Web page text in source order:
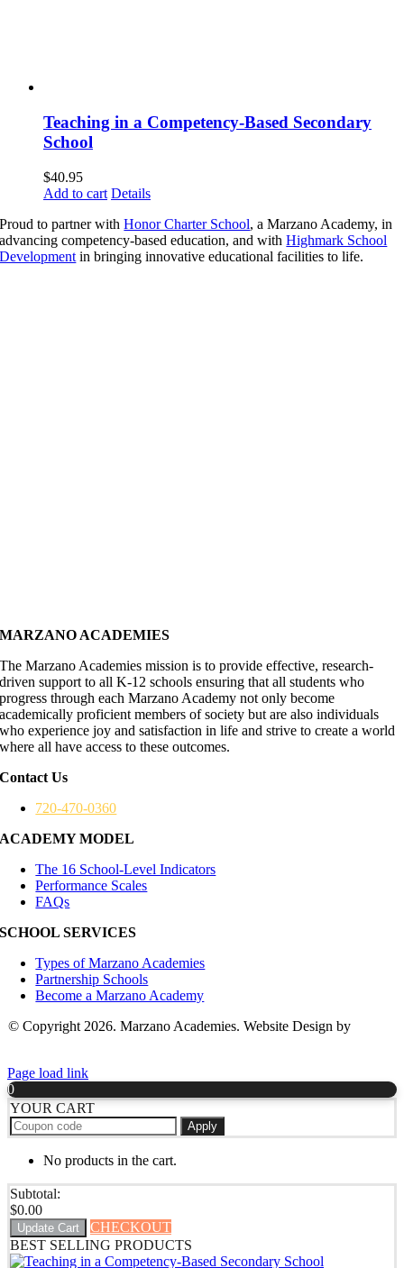
Teaching in a Competency-Based Secondary
School
$40.95
Add to cart Details
Proud to partner withHonor Charter School, a Marzano Academy, in
advancing competency-based education, and withHighmark School
Development in bringing innovative educational facilities to life.
MARZANO ACADEMIES
The Marzano Academies mission is to provide effective, research-
driven support to all K-12 schools ensuring that all students who
progress through each Marzano Academy not only become
academically proficient members of society but are also individuals
who experience joy and satisfaction in life and strive to create a world
where all have access to these outcomes.
Contact Us
720-470-0360
ACADEMY MODEL
The 16 School-Level Indicators
Performance Scales
FAQs
SCHOOL SERVICES
Types of Marzano Academies
Partnership Schools
Become a Marzano Academy
© Copyright 2026. Marzano Academies. Website Design by
Page load link
0
YOUR CART
Apply
No products in the cart.
Subtotal:
$0.00
Update Cart
CHECKOUT
BEST SELLING PRODUCTS